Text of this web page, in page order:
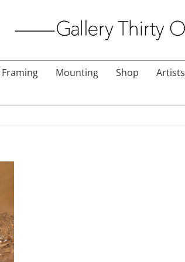
Framing Mounting Shop Artists